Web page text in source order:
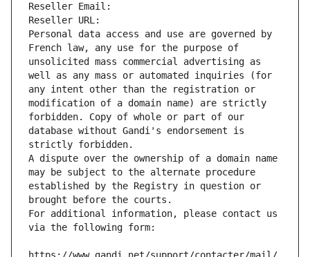
Reseller Email:
Reseller URL:
Personal data access and use are governed by
French law, any use for the purpose of
unsolicited mass commercial advertising as
well as any mass or automated inquiries (for
any intent other than the registration or
modification of a domain name) are strictly
forbidden. Copy of whole or part of our
database without Gandi's endorsement is
strictly forbidden.
A dispute over the ownership of a domain name
may be subject to the alternate procedure
established by the Registry in question or
brought before the courts.
For additional information, please contact us
via the following form: